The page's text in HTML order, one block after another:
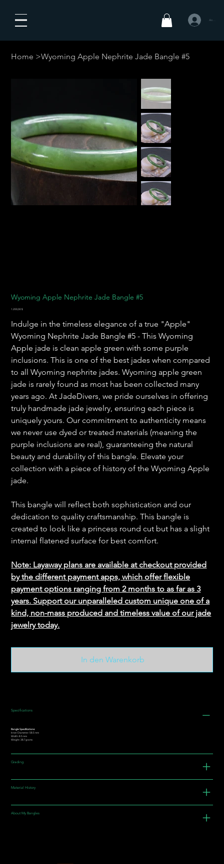
Anmelden
Home >Wyoming Apple Nephrite Jade Bangle #5
Wyoming Apple Nephrite Jade Bangle #5
Preis
1.200,00 $
Indulge in the timeless elegance of a true "Apple"
Wyoming Nephrite Jade Bangle #5 - This Wyoming
Apple jade is clean apple green with some purple
inclusions. This is one of the best jades when compared
to all Wyoming nephrite jades. Wyoming apple green
jade is rarely found as most has been collected many
years ago. At JadeDivers, we pride ourselves in offering
truly handmade jade jewelry, ensuring each piece is
uniquely yours. Our commitment to authenticity means
we never use dyed or treated materials (meaning the
purple inclusions are real), guaranteeing the natural
beauty and durability of this bangle. Elevate your
collection with a piece of history of the Wyoming Apple
jade.
This bangle will reflect both sophistication and our
dedication to quality craftsmanship. This bangle is
created to look like a princess round cut but has a slight
internal flatened surface for best comfort.
Note: Layaway plans are available at checkout provided
by the different payment apps, which offer flexible
payment options ranging from 2 months to as far as 3
years. Support our unparalleled custom unique one of a
kind, non-mass produced and timeless value of our jade
jewelry today.
In den Warenkorb
Specifications
Bangle Specifications:
Inner Diameter: 58.5 mm
Width: 8.5 mm
Weight: 38.7grams
Grading
Material History
About My Bangles